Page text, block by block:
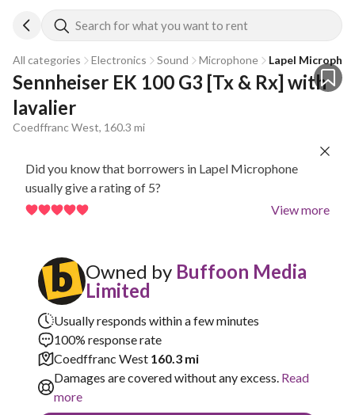
Search for what you want to rent
All categories Electronics Sound Microphone Lapel
Sennheiser EK 100 G3 [Tx & Rx] with
lavalier
Coedffranc West, 160.3 mi
Did you know that borrowers in Lapel Microphone
usually give a rating of 5?
View more
Owned by Buffoon Media
Limited
Usually responds within a few minutes
100% response rate
Coedffranc West 160.3 mi
Damages are covered without any excess. Read
more